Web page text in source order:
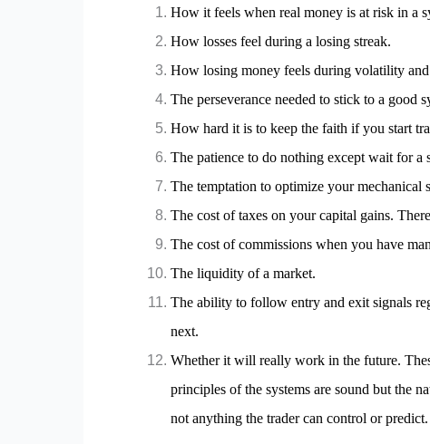
How it feels when real money is at risk in a
How losses feel during a losing streak.
How losing money feels during volatility and
The perseverance needed to stick to a good
How hard it is to keep the faith if you start
The patience to do nothing except wait for a
The temptation to optimize your mechanical
The cost of taxes on your capital gains.
The cost of commissions when you have
The liquidity of a market.
The ability to follow entry and exit signals
next.
Whether it will really work in the future.
principles of the systems are sound but the
not anything the trader can control or predict.